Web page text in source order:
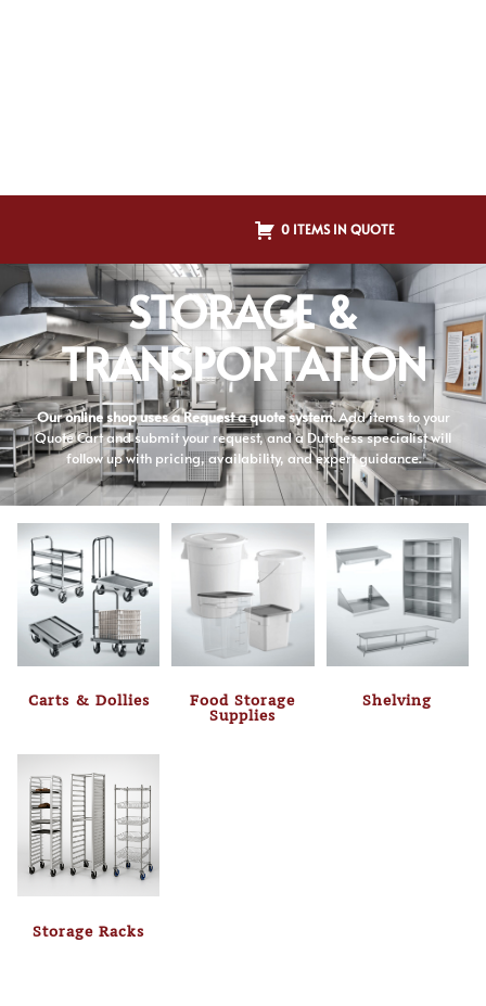
0 ITEMS IN QUOTE
STORAGE &
TRANSPORTATION
Our online shop uses a Request a quote system.Add items to your
Quote Cart and submit your request, and a Dutchess specialist will
follow up with pricing, availability, and expert guidance.
Carts & Dollies Food Storage
Supplies
Shelving
Storage Racks